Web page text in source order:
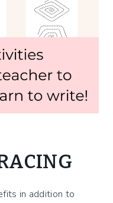
in addition to